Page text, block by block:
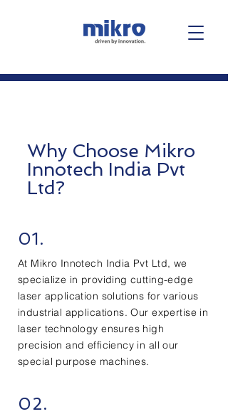
Why Choose Mikro
Innotech India Pvt
Ltd?
01.
At Mikro Innotech India Pvt Ltd, we
specialize in providing cutting-edge
laser application solutions for various
industrial applications. Our expertise in
laser technology ensures high
precision and efficiency in all our
special purpose machines.
02.